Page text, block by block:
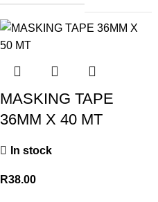
MASKING TAPE
36MM X 40 MT
In stock
R38.00